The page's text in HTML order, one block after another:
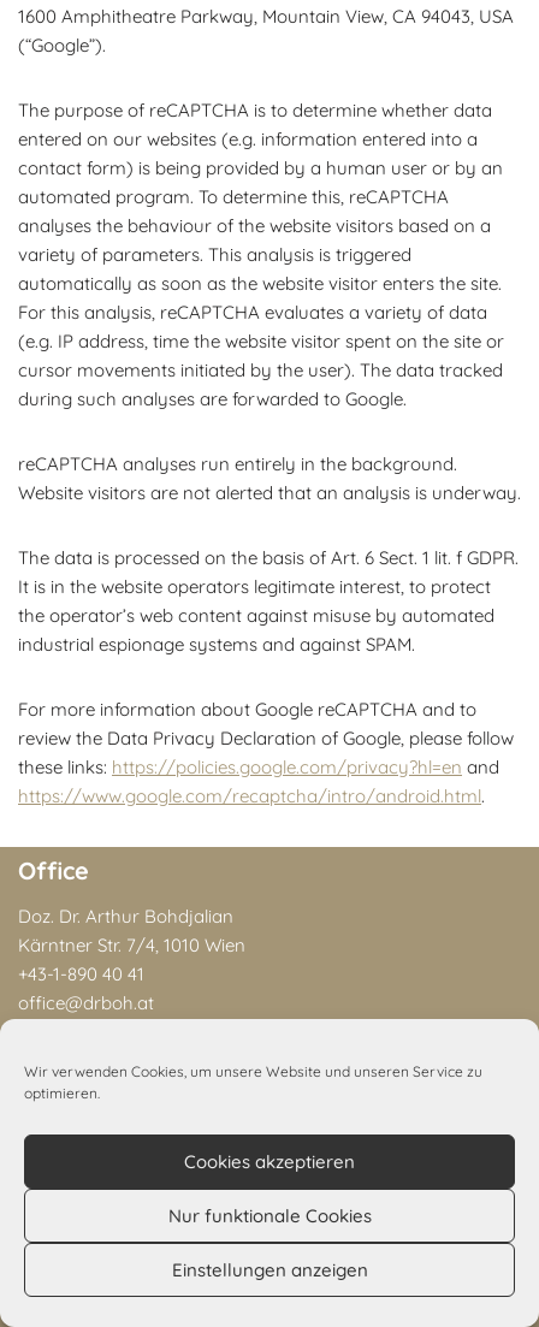
Wir verwenden Cookies, um unsere Website und unseren Service zu
optimieren.
Cookies akzeptieren
Nur funktionale Cookies
Einstellungen anzeigen
1600 Amphitheatre Parkway, Mountain View, CA 94043, USA
(“Google”).
The purpose of reCAPTCHA is to determine whether data
entered on our websites (e.g. information entered into a
contact form) is being provided by a human user or by an
automated program. To determine this, reCAPTCHA
analyses the behaviour of the website visitors based on a
variety of parameters. This analysis is triggered
automatically as soon as the website visitor enters the site.
For this analysis, reCAPTCHA evaluates a variety of data
(e.g. IP address, time the website visitor spent on the site or
cursor movements initiated by the user). The data tracked
during such analyses are forwarded to Google.
reCAPTCHA analyses run entirely in the background.
Website visitors are not alerted that an analysis is underway.
The data is processed on the basis of Art. 6 Sect. 1 lit. f GDPR.
It is in the website operators legitimate interest, to protect
the operator’s web content against misuse by automated
industrial espionage systems and against SPAM.
For more information about Google reCAPTCHA and to
review the Data Privacy Declaration of Google, please follow
these links: https://policies.google.com/privacy?hl=en and
https://www.google.com/recaptcha/intro/android.html.
Office
Doz. Dr. Arthur Bohdjalian
Kärntner Str. 7/4, 1010 Wien
+43-1-890 40 41
office@drboh.at
You can call us Mon–Thu, 9 a.m.–6 p.m. and Fri, 9 a.m.–3 p.m.
General
Publications
Contact
Legal Notice